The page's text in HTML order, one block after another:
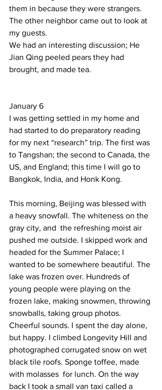
them in because they were strangers.
The other neighbor came out to look at
my guests.
We had an interesting discussion; He
Jian Qing peeled pears they had
brought, and made tea.
January 6
I was getting settled in my home and
had started to do preparatory reading
for my next “research” trip. The first was
to Tangshan; the second to Canada, the
US, and England; this time I will go to
Bangkok, India, and Honk Kong.
This morning, Beijing was blessed with
a heavy snowfall. The whiteness on the
gray city, and  the refreshing moist air
pushed me outside. I skipped work and
headed for the Summer Palace; I
wanted to be somewhere beautiful. The
lake was frozen over. Hundreds of
young people were playing on the
frozen lake, making snowmen, throwing
snowballs, taking group photos.
Cheerful sounds. I spent the day alone,
but happy. I climbed Longevity Hill and
photographed corrugated snow on wet
black tile roofs. Sponge toffee, made
with molasses  for lunch. On the way
back I took a small van taxi called a